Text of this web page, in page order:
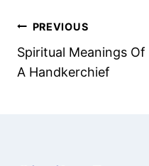
Post
navigation
PREVIOUS
Spiritual Meanings Of
A Handkerchief